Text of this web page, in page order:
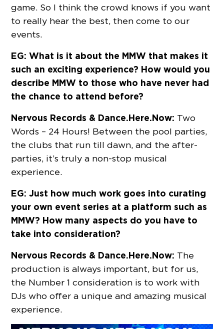
game. So I think the crowd knows if you want
to really hear the best, then come to our
events.
EG: What is it about the MMW that makes it
such an exciting experience? How would you
describe MMW to those who have never had
the chance to attend before?
Nervous Records & Dance.Here.Now: Two
Words – 24 Hours! Between the pool parties,
the clubs that run till dawn, and the after-
parties, it’s truly a non-stop musical
experience.
EG: Just how much work goes into curating
your own event series at a platform such as
MMW? How many aspects do you have to
take into consideration?
Nervous Records & Dance.Here.Now: The
production is always important, but for us,
the Number 1 consideration is to work with
DJs who offer a unique and amazing musical
experience.